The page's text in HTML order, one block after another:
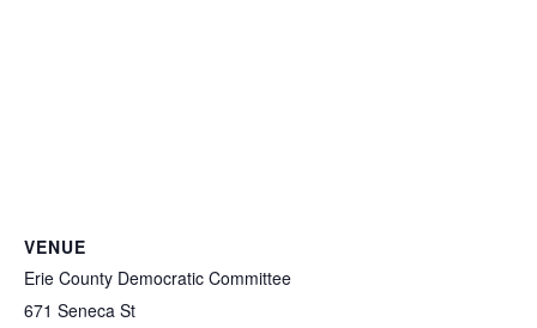
VENUE
Erie County Democratic Committee
671 Seneca St